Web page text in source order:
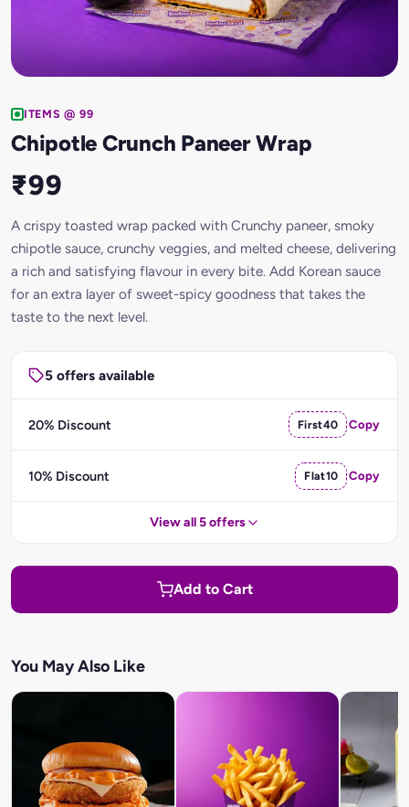
ITEMS @ 99
Chipotle Crunch Paneer Wrap
₹99
A crispy toasted wrap packed with Crunchy paneer, smoky
chipotle sauce, crunchy veggies, and melted cheese, delivering
a rich and satisfying flavour in every bite. Add Korean sauce
for an extra layer of sweet-spicy goodness that takes the
taste to the next level.
5 offers available
20% Discount First40 Copy
10% Discount Flat10 Copy
View all 5 offers
Add to Cart
You May Also Like